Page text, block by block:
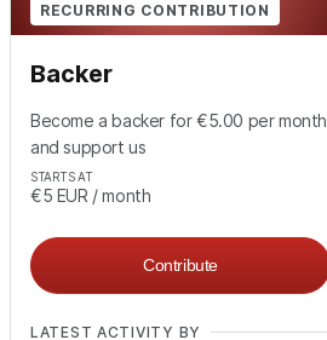
RECURRING CONTRIBUTION
Backer
Become a backer for €5.00 per month
and support us
STARTS AT
€5 EUR / month
Contribute
LATEST ACTIVITY BY